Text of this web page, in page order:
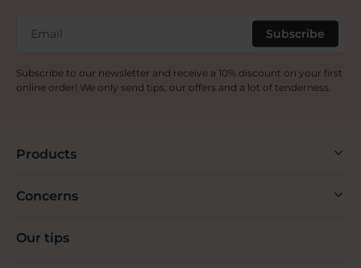
Email Subscribe
Subscribe to our newsletter and receive a 10% discount on your first
online order! We only send tips, our offers and a lot of tenderness.
Products
Concerns
Our tips